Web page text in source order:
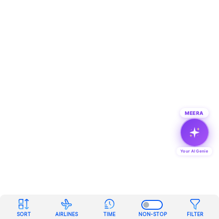
SORT AIRLINES TIME NON-STOP FILTER
MEERA
Your AI Genie